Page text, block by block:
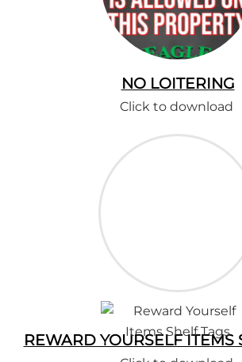
NO LOITERING
Click to download
REWARD YOURSELF ITEMS